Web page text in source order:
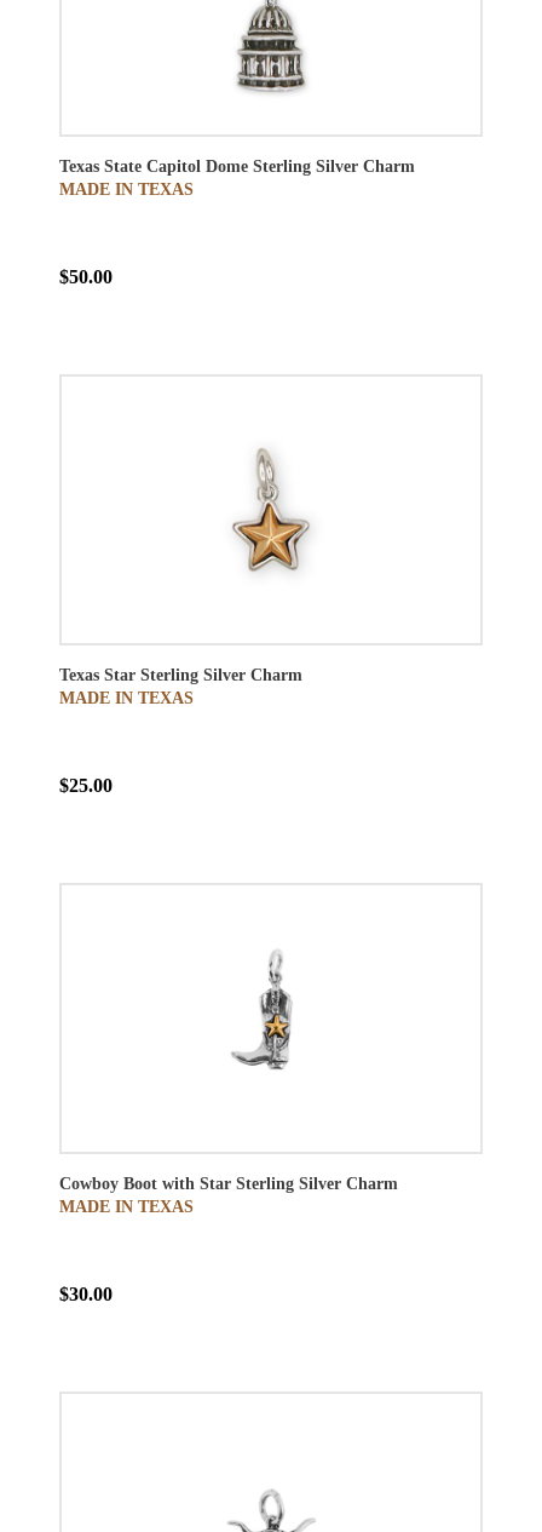
Texas State Capitol Dome Sterling Silver Charm
MADE IN TEXAS
$50.00
Texas Star Sterling Silver Charm
MADE IN TEXAS
$25.00
Cowboy Boot with Star Sterling Silver Charm
MADE IN TEXAS
$30.00